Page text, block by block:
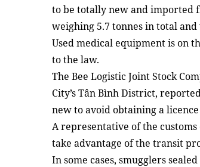
to be totally new and imported
weighing 5.7 tonnes in total
Used medical equipment is on
to the law.
The Bee Logistic Joint Stock
City’s Tân Bình District,
new to avoid obtaining a
A representative of the
take advantage of the transit
In some cases, smugglers